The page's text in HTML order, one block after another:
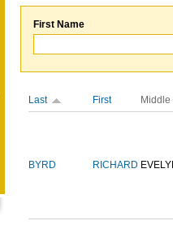
First Name
Last First Middle
BYRD RICHARD